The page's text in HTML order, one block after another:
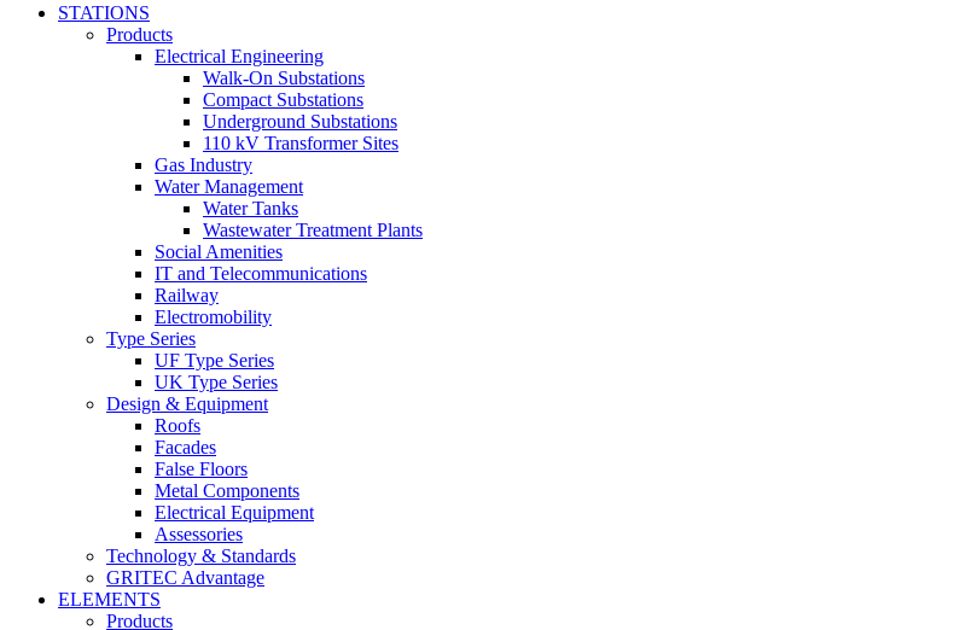
STATIONS
Products
Electrical Engineering
Walk-On Substations
Compact Substations
Underground Substations
110 kV Transformer Sites
Gas Industry
Water Management
Water Tanks
Wastewater Treatment Plants
Social Amenities
IT and Telecommunications
Railway
Electromobility
Type Series
UF Type Series
UK Type Series
Design & Equipment
Roofs
Facades
False Floors
Metal Components
Electrical Equipment
Assessories
Technology & Standards
GRITEC Advantage
ELEMENTS
Products